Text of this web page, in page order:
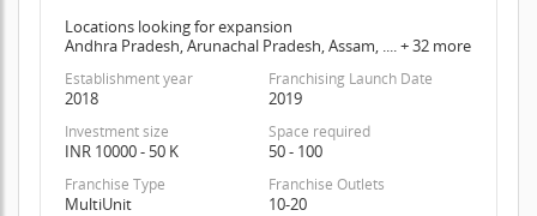
Locations looking for expansion
Andhra Pradesh, Arunachal Pradesh, Assam, .... + 32 more
Establishment year
2018
Franchising Launch Date
2019
Investment size
INR 10000 - 50 K
Space required
50 - 100
Franchise Type
MultiUnit
Franchise Outlets
10-20